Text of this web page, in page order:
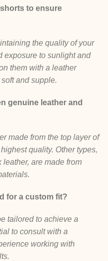
to ensure
the quality of your
exposure to sunlight and
them with a leather
and supple.
genuine leather and
made from the top layer of
quality. Other types,
are made from
for a custom fit?
tailored to achieve a
to consult with a
working with